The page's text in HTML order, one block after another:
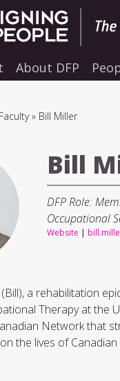
About DFP
Faculty Bill Miller
Bill
DFP Role:
Occupational
Website |
(Bill), a rehabilitation
Therapy at the
Network that
the lives of